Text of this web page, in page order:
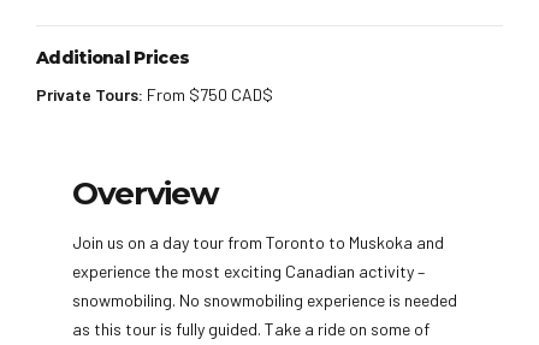
Additional Prices
Private Tours: From $750 CAD$
Overview
Join us on a day tour from Toronto to Muskoka and
experience the most exciting Canadian activity –
snowmobiling. No snowmobiling experience is needed
as this tour is fully guided. Take a ride on some of